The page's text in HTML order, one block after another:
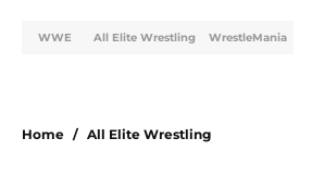
WWE All Elite Wrestling WrestleMania
Home / All Elite Wrestling